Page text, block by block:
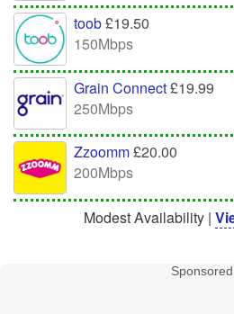
toob£19.50
150Mbps
Grain Connect£19.99
250Mbps
Zzoomm£20.00
200Mbps
Modest Availability |
Sponsored